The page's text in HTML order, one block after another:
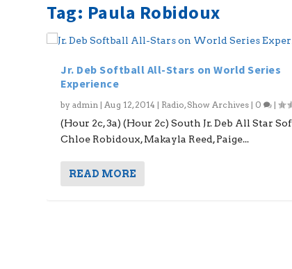
Tag: Paula Robidoux
Jr. Deb Softball All-Stars on World Series
Experience
byadmin |Aug 12, 2014 | Radio,Show Archives | 0 |
(Hour 2c, 3a) (Hour 2c) South Jr. Deb All Star
Chloe Robidoux, Makayla Reed, Paige...
READ MORE